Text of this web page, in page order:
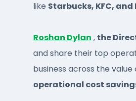
like Starbucks, KFC, and
Roshan Dylan , the
and share their top
business across the
operational cost